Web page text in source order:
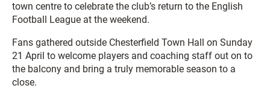
town centre to celebrate the club’s return to the English
Football League at the weekend.
Fans gathered outside Chesterfield Town Hall on Sunday
21 April to welcome players and coaching staff out on to
the balcony and bring a truly memorable season to a
close.